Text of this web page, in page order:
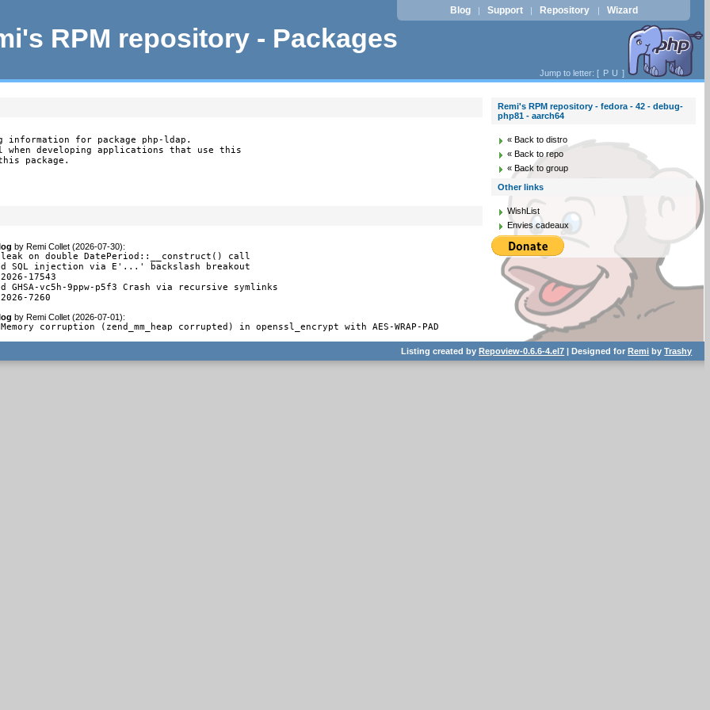
RPM repository - Packages
Blog | Support | Repository | Wizard
Jump to letter: [ P U ]
information for package php-ldap.
when developing applications that use this
package.
by Remi Collet (2026-07-30):
on double DatePeriod::__construct() call
SQL injection via E'...' backslash breakout
17543
GHSA-vc5h-9ppw-p5f3 Crash via recursive symlinks
7260
by Remi Collet (2026-07-01):
corruption (zend_mm_heap corrupted) in openssl_encrypt with AES-WRAP-PAD
Remi's RPM repository - fedora - 42 - debug-
php81 - aarch64
« Back to distro
« Back to repo
« Back to group
Other links
WishList
Envies cadeaux
Listing created byRepoview-0.6.6-4.el7 | Designed forRemi byTrashy